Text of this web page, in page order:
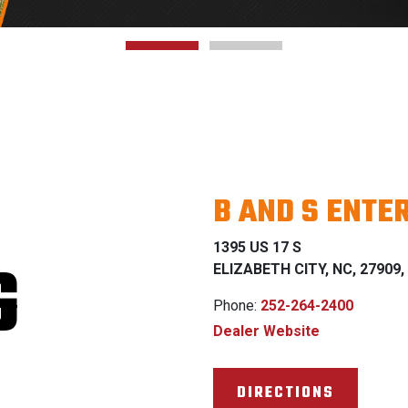
B AND S
1395 US 17 S
ELIZABETH CITY, NC,
Phone: 252-264-2400
Dealer Website
DIRECTIONS